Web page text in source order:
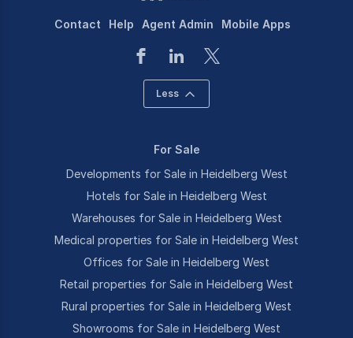
Contact Help Agent Admin Mobile Apps
Less
For Sale
Developments for Sale in Heidelberg West
Hotels for Sale in Heidelberg West
Warehouses for Sale in Heidelberg West
Medical properties for Sale in Heidelberg West
Offices for Sale in Heidelberg West
Retail properties for Sale in Heidelberg West
Rural properties for Sale in Heidelberg West
Showrooms for Sale in Heidelberg West